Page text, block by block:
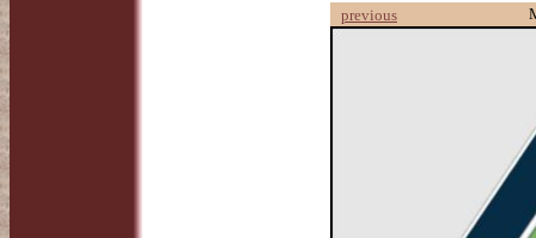
previous